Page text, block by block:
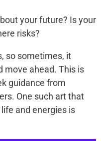
your future? Is your
risks?
so sometimes, it
move ahead. This is
guidance from
One such art that
and energies is